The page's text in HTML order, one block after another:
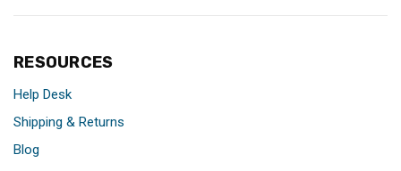
RESOURCES
Help Desk
Shipping & Returns
Blog